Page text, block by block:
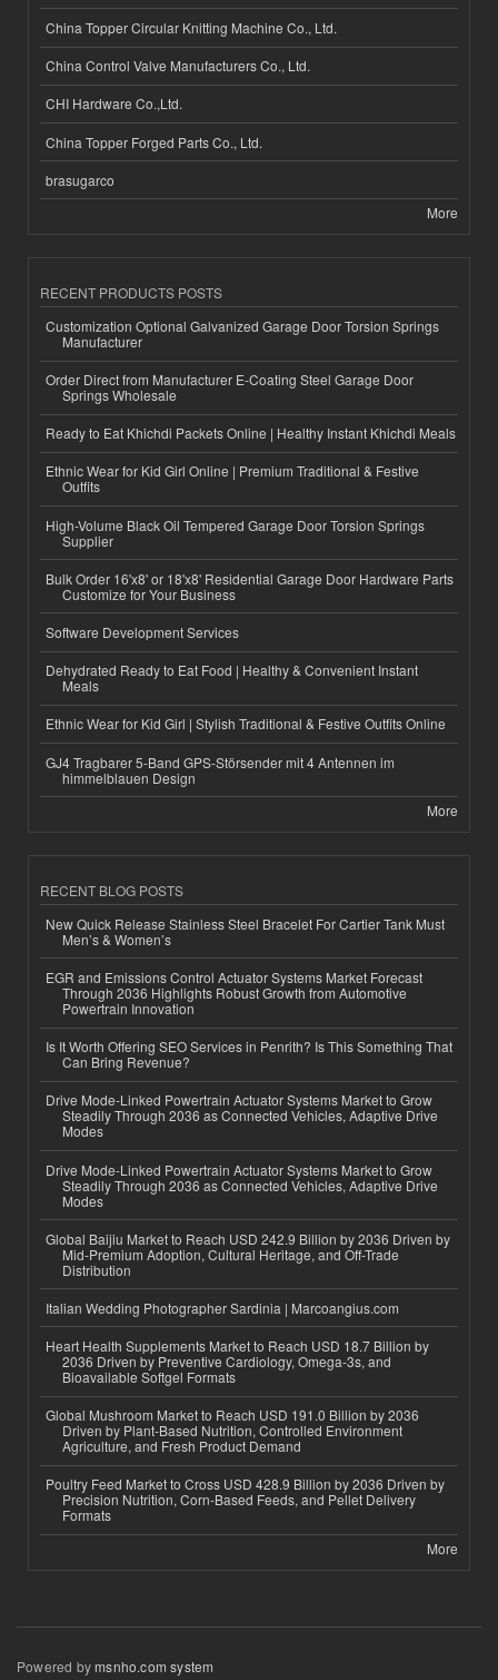
China Topper Circular Knitting Machine Co., Ltd.
China Control Valve Manufacturers Co., Ltd.
CHI Hardware Co.,Ltd.
China Topper Forged Parts Co., Ltd.
brasugarco
More
RECENT PRODUCTS POSTS
Customization Optional Galvanized Garage Door Torsion Springs
Manufacturer
Order Direct from Manufacturer E-Coating Steel Garage Door
Springs Wholesale
Ready to Eat Khichdi Packets Online | Healthy Instant Khichdi Meals
Ethnic Wear for Kid Girl Online | Premium Traditional & Festive
Outfits
High-Volume Black Oil Tempered Garage Door Torsion Springs
Supplier
Bulk Order 16'x8' or 18'x8' Residential Garage Door Hardware Parts
Customize for Your Business
Software Development Services
Dehydrated Ready to Eat Food | Healthy & Convenient Instant
Meals
Ethnic Wear for Kid Girl | Stylish Traditional & Festive Outfits Online
GJ4 Tragbarer 5-Band GPS-Störsender mit 4 Antennen im
himmelblauen Design
More
RECENT BLOG POSTS
New Quick Release Stainless Steel Bracelet For Cartier Tank Must
Men’s & Women’s
EGR and Emissions Control Actuator Systems Market Forecast
Through 2036 Highlights Robust Growth from Automotive
Powertrain Innovation
Is It Worth Offering SEO Services in Penrith? Is This Something That
Can Bring Revenue?
Drive Mode-Linked Powertrain Actuator Systems Market to Grow
Steadily Through 2036 as Connected Vehicles, Adaptive Drive
Modes
Drive Mode-Linked Powertrain Actuator Systems Market to Grow
Steadily Through 2036 as Connected Vehicles, Adaptive Drive
Modes
Global Baijiu Market to Reach USD 242.9 Billion by 2036 Driven by
Mid-Premium Adoption, Cultural Heritage, and Off-Trade
Distribution
Italian Wedding Photographer Sardinia | Marcoangius.com
Heart Health Supplements Market to Reach USD 18.7 Billion by
2036 Driven by Preventive Cardiology, Omega-3s, and
Bioavailable Softgel Formats
Global Mushroom Market to Reach USD 191.0 Billion by 2036
Driven by Plant-Based Nutrition, Controlled Environment
Agriculture, and Fresh Product Demand
Poultry Feed Market to Cross USD 428.9 Billion by 2036 Driven by
Precision Nutrition, Corn-Based Feeds, and Pellet Delivery
Formats
More
Powered bymsnho.com system